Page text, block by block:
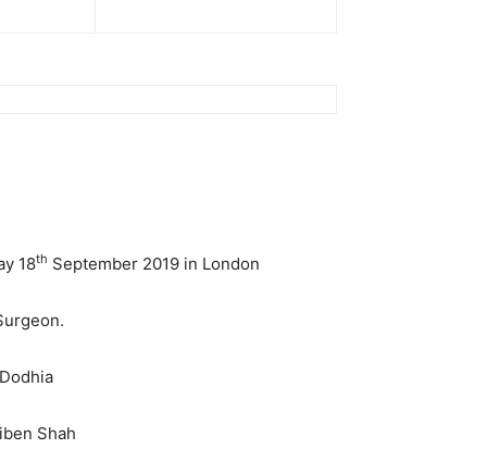
18th September 2019 in London
Shah